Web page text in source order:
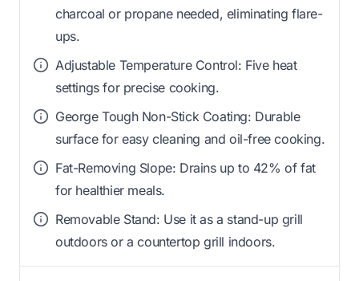
charcoal or propane needed, eliminating flare-
ups.
Adjustable Temperature Control: Five heat
settings for precise cooking.
George Tough Non-Stick Coating: Durable
surface for easy cleaning and oil-free cooking.
Fat-Removing Slope: Drains up to 42% of fat
for healthier meals.
Removable Stand: Use it as a stand-up grill
outdoors or a countertop grill indoors.